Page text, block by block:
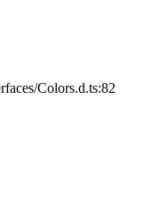
Colors.d.ts:82